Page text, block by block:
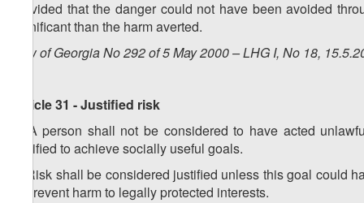
provided that the danger could not have been avoided
significant than the harm averted.
Law of Georgia No 292 of 5 May 2000 – LHG I, No 18,
Article 31 - Justified risk
1. A person shall not be considered to have acted
justified to achieve socially useful goals.
2. Risk shall be considered justified unless this goal could
to prevent harm to legally protected interests.